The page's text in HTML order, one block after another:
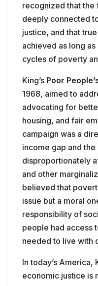
recognized that the
deeply connected
justice, and that
achieved as long
cycles of poverty
King’s Poor
1968, aimed to
advocating for
housing, and fair
campaign was a
income gap and
disproportionately
and other
believed that
issue but a moral
responsibility of
people had access
needed to live with
In today’s America,
economic justice is